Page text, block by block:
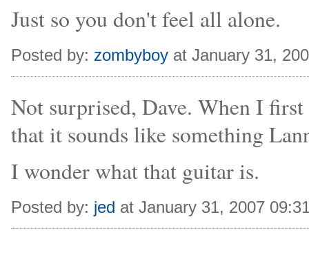
Just so you don't feel all alone.
Posted by: zombyboy at January 31,
Not surprised, Dave. When I
that it sounds like something
I wonder what that guitar is.
Posted by: jed at January 31, 2007